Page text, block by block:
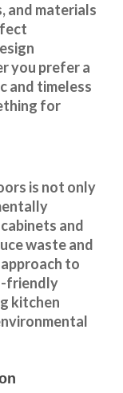
and materials
you prefer a
and timeless
for
is not only
and
waste and
to
friendly
kitchen